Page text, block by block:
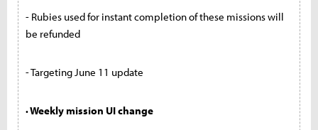
- Rubies used for instant completion of these missions will
be refunded
- Targeting June 11 update
· Weekly mission UI change